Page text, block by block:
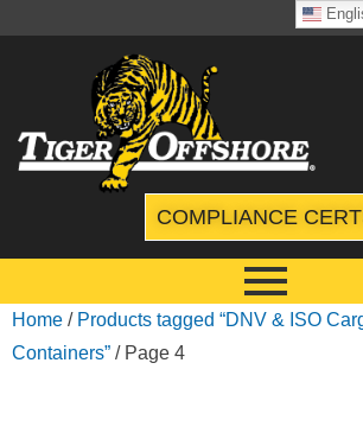
COMPLIANCE
Home / Products tagged “DNV & ISO
Containers” / Page 4